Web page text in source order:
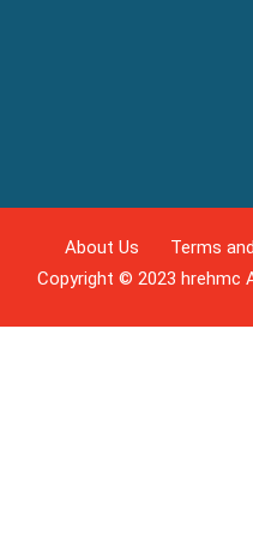
About Us Terms
Copyright © 2023 hrehmc